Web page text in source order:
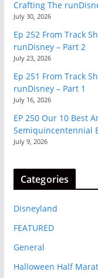
Crafting The
July 30, 2026
Ep 252 From Track
runDisney – Part 2
July 23, 2026
Ep 251 From Track
runDisney – Part 1
July 16, 2026
EP 250 Our 10 Best
Semiquincentennial
July 9, 2026
Categories
Disneyland
FEATURED
General
Halloween Half